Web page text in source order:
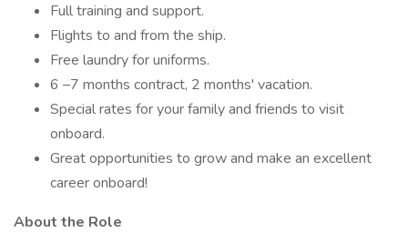
Full training and support.
Flights to and from the ship.
Free laundry for uniforms.
6 –7 months contract, 2 months' vacation.
Special rates for your family and friends to visit
onboard.
Great opportunities to grow and make an excellent
career onboard!
About the Role